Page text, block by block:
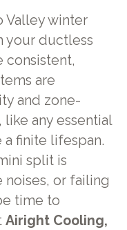
Valley winter
your ductless
consistent,
are
and zone-
any essential
a finite lifespan.
split is
or failing
time to
Airight Cooling,